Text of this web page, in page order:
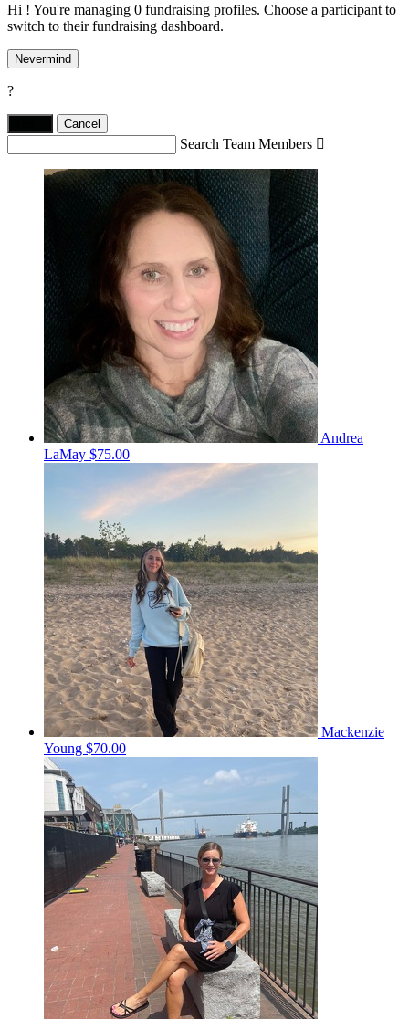
Hi ! You're managing 0 fundraising profiles. Choose a participant to
switch to their fundraising dashboard.
Nevermind
?
Cancel
Search Team Members 
Andrea
LaMay $75.00
Mackenzie
Young $70.00